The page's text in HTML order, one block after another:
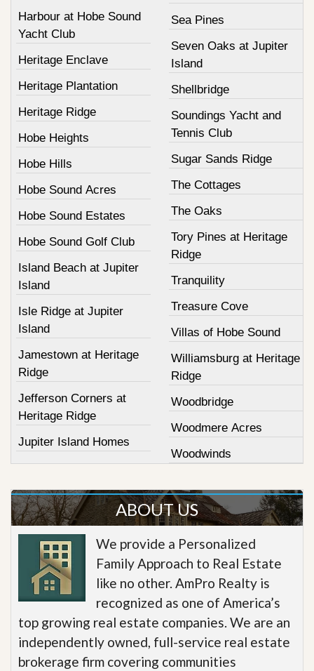
Harbour at Hobe Sound
Yacht Club
Heritage Enclave
Heritage Plantation
Heritage Ridge
Hobe Heights
Hobe Hills
Hobe Sound Acres
Hobe Sound Estates
Hobe Sound Golf Club
Island Beach at Jupiter
Island
Isle Ridge at Jupiter
Island
Jamestown at Heritage
Ridge
Jefferson Corners at
Heritage Ridge
Jupiter Island Homes
Sea Pines
Seven Oaks at Jupiter
Island
Shellbridge
Soundings Yacht and
Tennis Club
Sugar Sands Ridge
The Cottages
The Oaks
Tory Pines at Heritage
Ridge
Tranquility
Treasure Cove
Villas of Hobe Sound
Williamsburg at Heritage
Ridge
Woodbridge
Woodmere Acres
Woodwinds
ABOUT US
We provide a Personalized
Family Approach to Real Estate
like no other. AmPro Realty is
recognized as one of America’s
top growing real estate companies. We are an
independently owned, full-service real estate
brokerage firm covering communities